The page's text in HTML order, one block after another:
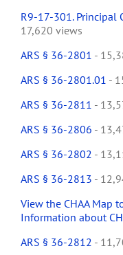
R9-17-301. Principal
17,620 views
ARS § 36-2801 -
ARS § 36-2801.01 -
ARS § 36-2811 -
ARS § 36-2806 -
ARS § 36-2802 -
ARS § 36-2813 -
View the CHAA Map
Information about
ARS § 36-2812 -